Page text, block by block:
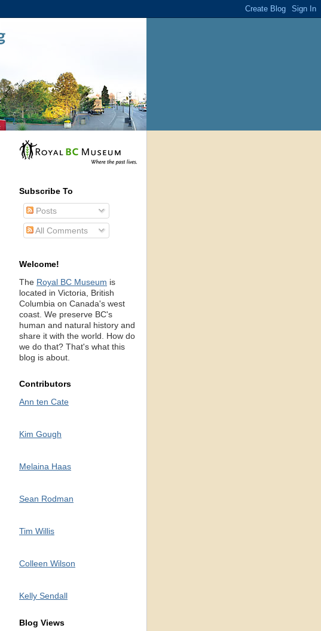
Subscribe To
Posts
All Comments
Welcome!
The Royal BC Museum is
located in Victoria, British
Columbia on Canada's west
coast. We preserve BC's
human and natural history and
share it with the world. How do
we do that? That's what this
blog is about.
Contributors
Ann ten Cate
Kim Gough
Melaina Haas
Sean Rodman
Tim Willis
Colleen Wilson
Kelly Sendall
Blog Views